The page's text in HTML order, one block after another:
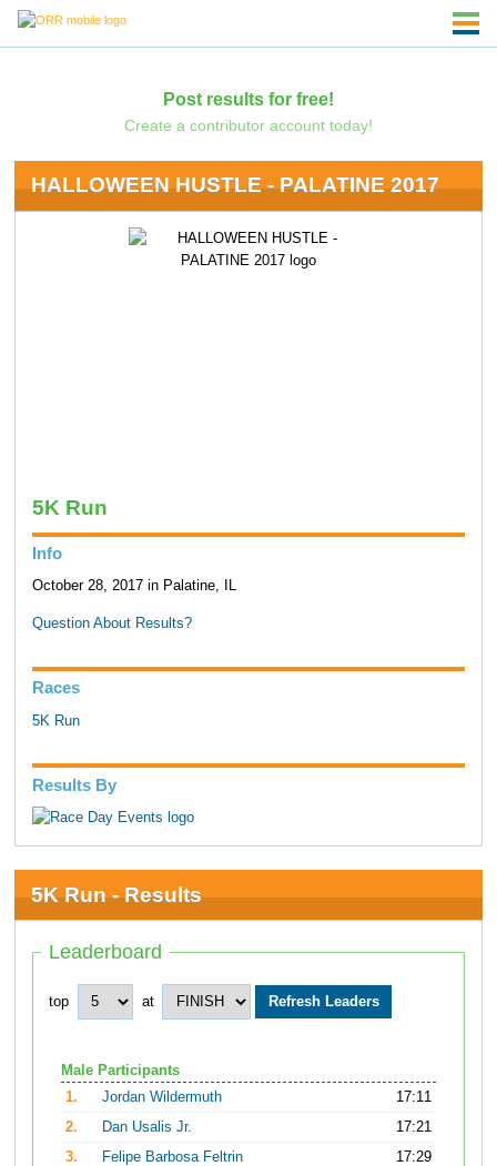
Post results for free!
Create a contributor account today!
HALLOWEEN HUSTLE - PALATINE 2017
5K Run
Info
October 28, 2017 in Palatine, IL
Question About Results?
Races
5K Run
Results By
5K Run - Results
Leaderboard
top at
Male Participants
1.
Jordan Wildermuth
17:11
2.
Dan Usalis Jr.
17:21
3.
Felipe Barbosa Feltrin
17:29